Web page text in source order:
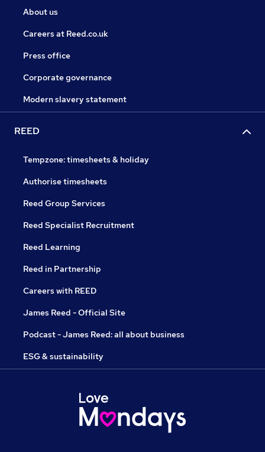
About us
Careers at Reed.co.uk
Press office
Corporate governance
Modern slavery statement
REED
Tempzone: timesheets & holiday
Authorise timesheets
Reed Group Services
Reed Specialist Recruitment
Reed Learning
Reed in Partnership
Careers with REED
James Reed - Official Site
Podcast - James Reed: all about business
ESG & sustainability